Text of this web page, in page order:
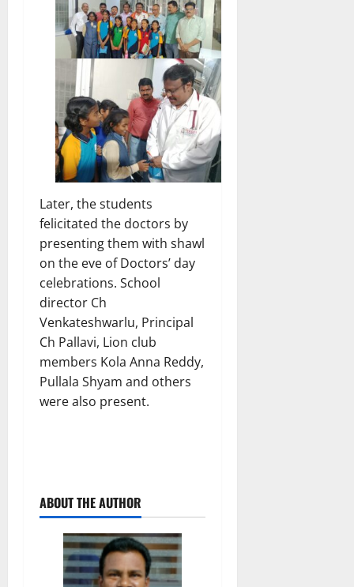
Later, the students
felicitated the doctors by
presenting them with shawl
on the eve of Doctors’ day
celebrations. School
director Ch
Venkateshwarlu, Principal
Ch Pallavi, Lion club
members Kola Anna Reddy,
Pullala Shyam and others
were also present.
ABOUT THE AUTHOR